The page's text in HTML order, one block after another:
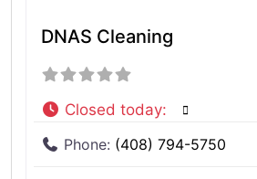
DNAS Cleaning
Closed today:
Phone: (408) 794-5750